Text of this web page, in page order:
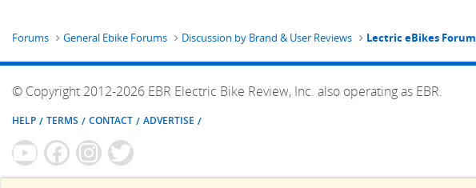
Forums General Ebike Forums Discussion by Brand & User Reviews Lectric eBikes Forum
© Copyright 2012-2026 EBR Electric Bike Review, Inc. also operating as EBR.
HELP TERMS CONTACT ADVERTISE